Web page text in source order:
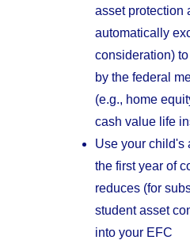
asset protection
automatically
consideration)
by the federal
(e.g., home
cash value life
Use your child's
the first year of
reduces (for
student asset
into your EFC